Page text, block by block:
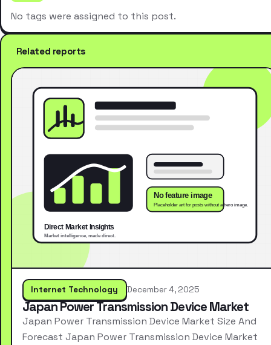
No tags were assigned to this post.
Related reports
Internet Technology December 4, 2025
Japan Power Transmission Device Market
Japan Power Transmission Device Market Size And
Forecast Japan Power Transmission Device Market